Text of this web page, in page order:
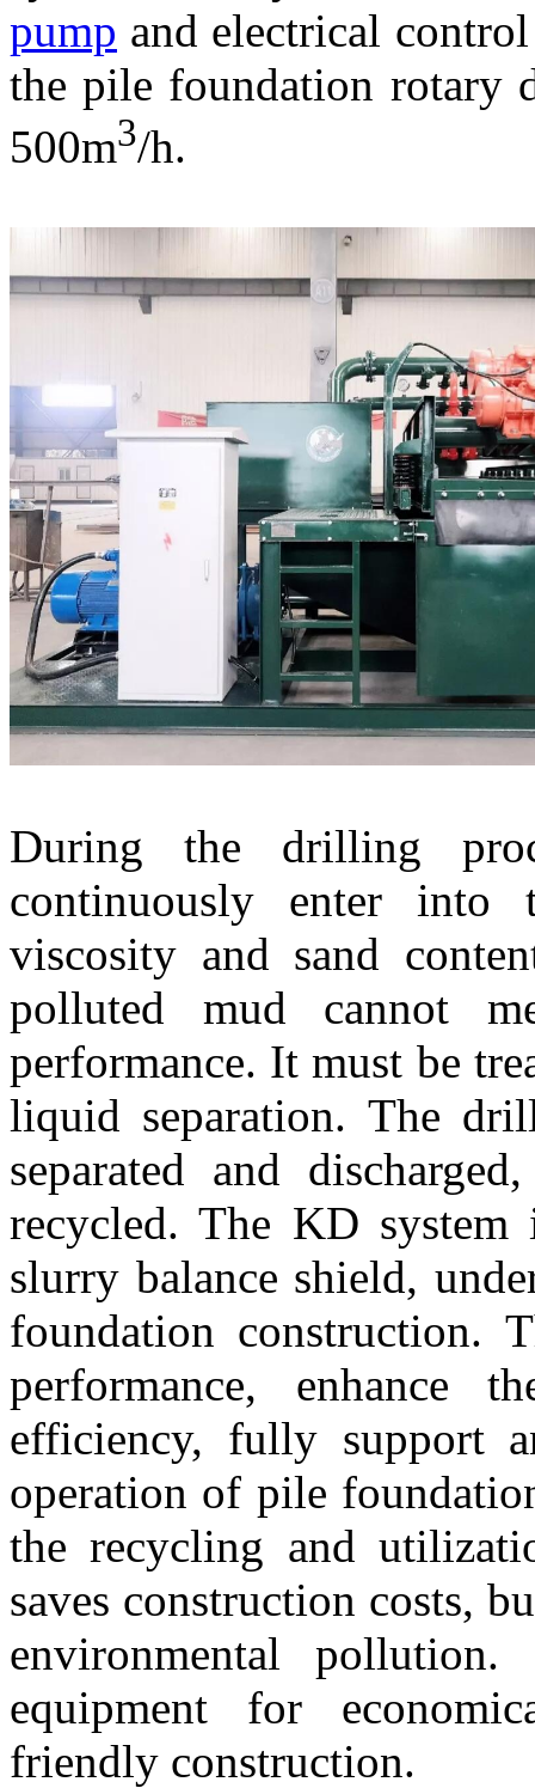
pump and electrical
the pile foundation rotary
500m3/h.
During the drilling
continuously enter into
viscosity and sand
polluted mud cannot
performance. It must be
liquid separation. The
separated and
recycled. The KD
slurry balance shield,
foundation construction.
performance, enhance
efficiency, fully support
operation of pile
the recycling and
saves construction costs,
environmental
equipment for
friendly construction.